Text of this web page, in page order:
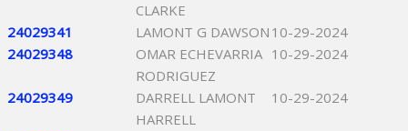
CLARKE
24029341 LAMONT G DAWSON 10-29-2024
24029348
OMAR ECHEVARRIA
RODRIGUEZ
10-29-2024
24029349
DARRELL LAMONT
HARRELL
10-29-2024